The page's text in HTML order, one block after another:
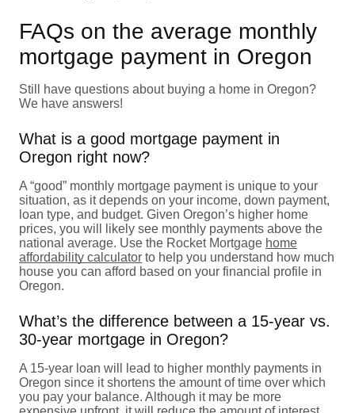
FAQs on the average monthly
mortgage payment in Oregon
Still have questions about buying a home in Oregon?
We have answers!
What is a good mortgage payment in
Oregon right now?
A “good” monthly mortgage payment is unique to your
situation, as it depends on your income, down payment,
loan type, and budget. Given Oregon’s higher home
prices, you will likely see monthly payments above the
national average. Use the Rocket Mortgage home
affordability calculator to help you understand how much
house you can afford based on your financial profile in
Oregon.
What’s the difference between a 15-year vs.
30-year mortgage in Oregon?
A 15-year loan will lead to higher monthly payments in
Oregon since it shortens the amount of time over which
you pay your balance. Although it may be more